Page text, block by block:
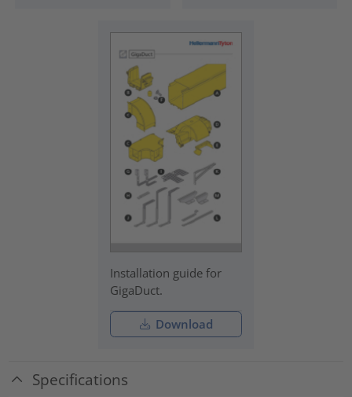
Installation guide for
GigaDuct.
Download
Specifications